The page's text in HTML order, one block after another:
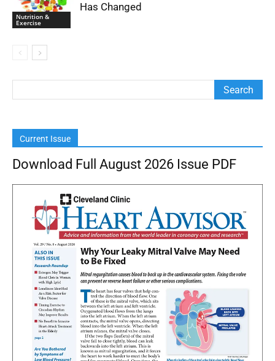
Nutrition &
Exercise
Has Changed
Current Issue
Download Full August 2026 Issue PDF